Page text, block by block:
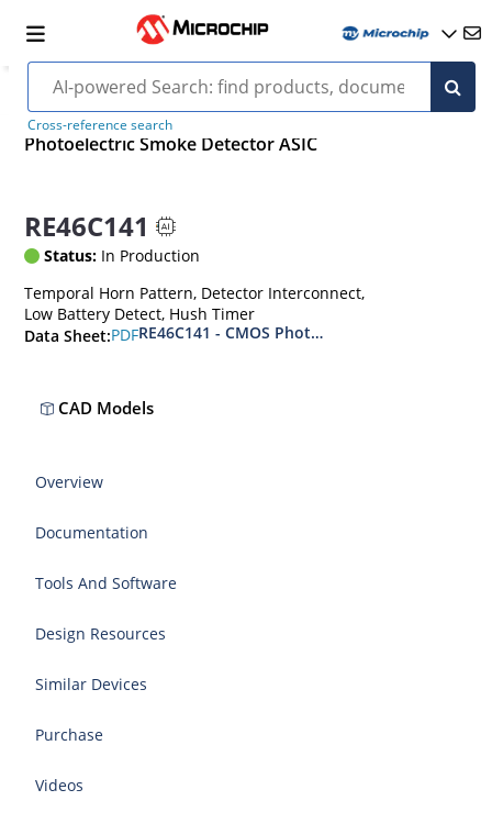
Cross-reference search
Photoelectric Smoke Detector ASIC
RE46C141
Status: In Production
Temporal Horn Pattern, Detector Interconnect,
Low Battery Detect, Hush Timer
Data Sheet:PDFRE46C141 - CMOS Photoelectric Smoke
CAD Models
Overview
Documentation
Tools And Software
Design Resources
Similar Devices
Purchase
Videos